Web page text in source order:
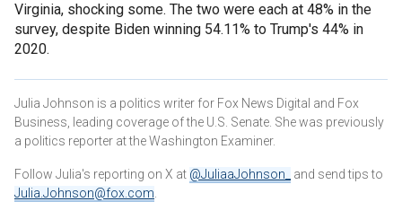
Virginia, shocking some. The two were each at 48% in the
survey, despite Biden winning 54.11% to Trump's 44% in
2020.
Julia Johnson is a politics writer for Fox News Digital and Fox
Business, leading coverage of the U.S. Senate. She was previously
a politics reporter at the Washington Examiner.
Follow Julia's reporting on X at @JuliaaJohnson_
and send tips to
Julia.Johnson@fox.com.